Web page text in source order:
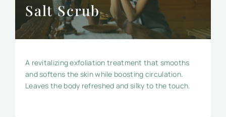
Salt Scrub
A revitalizing exfoliation treatment that smooths
and softens the skin while boosting circulation.
Leaves the body refreshed and silky to the touch.